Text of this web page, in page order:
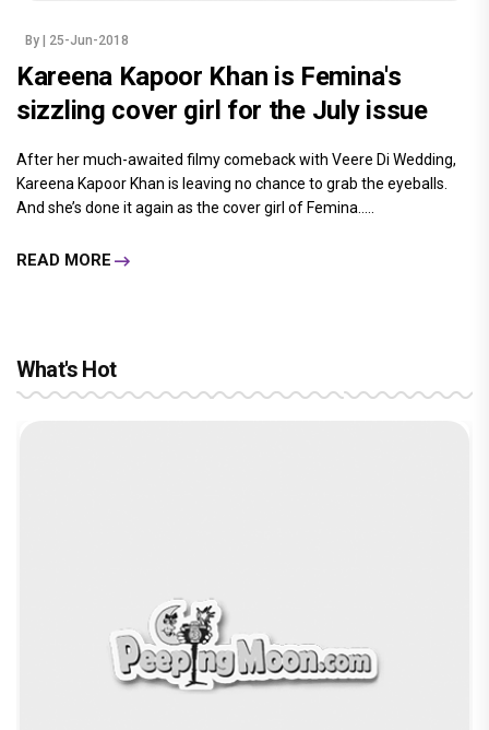
By | 25-Jun-2018
Kareena Kapoor Khan is Femina's
sizzling cover girl for the July issue
After her much-awaited filmy comeback with Veere Di Wedding,
Kareena Kapoor Khan is leaving no chance to grab the eyeballs.
And she’s done it again as the cover girl of Femina.....
READ MORE
What's Hot